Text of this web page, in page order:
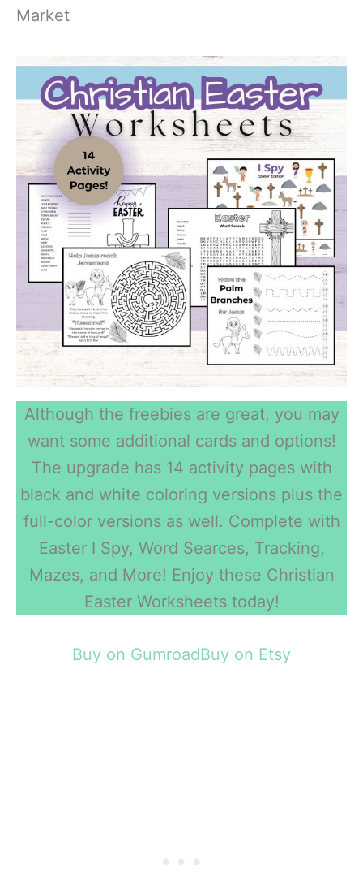
Market
Although the freebies are great, you may
want some additional cards and options!
The upgrade has 14 activity pages with
black and white coloring versions plus the
full-color versions as well. Complete with
Easter I Spy, Word Searces, Tracking,
Mazes, and More! Enjoy these Christian
Easter Worksheets today!
Buy on GumroadBuy on Etsy